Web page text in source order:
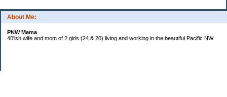
About Me:
PNW Mama
40'ish wife and mom of 2 girls (24 & 20) living and working in the beautiful Pacific NW